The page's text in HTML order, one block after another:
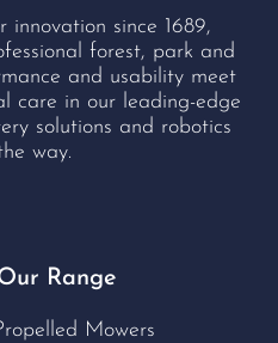
innovation since 1689,
forest, park and
and usability meet
care in our leading-edge
solutions and robotics
way.
Range
Mowers